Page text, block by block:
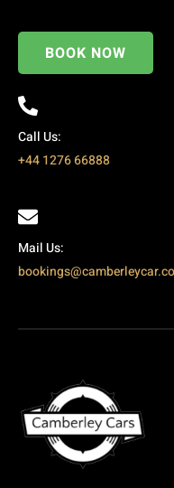
BOOK NOW
Call Us:
+44 1276 66888
Mail Us: